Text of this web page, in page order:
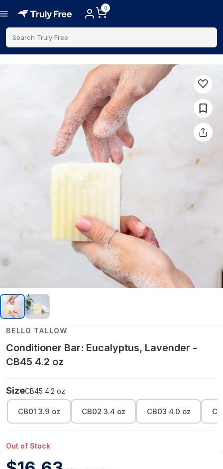
0
Search Truly Free
BELLO TALLOW
Conditioner Bar: Eucalyptus, Lavender -
CB45 4.2 oz
SizeCB45 4.2 oz
CB01 3.9 oz CB02 3.4 oz CB03 4.0 oz
Out of Stock